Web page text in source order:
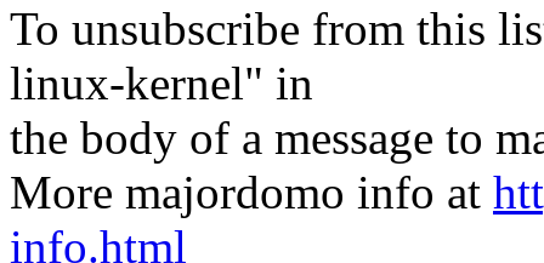
To unsubscribe from this
linux-kernel" in
the body of a message to
More majordomo info at
info.html